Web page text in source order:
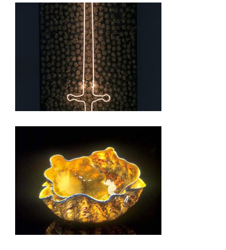
RIYADH 2015
HELSINKI 2004